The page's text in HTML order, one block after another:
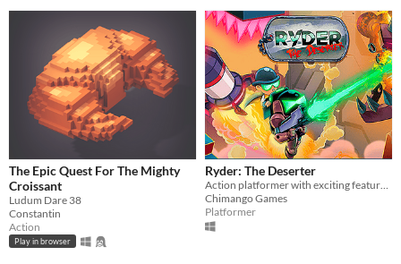
Windows
Linux
Price
Genre
Action
Adventure
Platformer
Other
Type
HTML5
Downloadable
The Epic Quest For The Mighty
Croissant
Ludum Dare 38
Constantin
Action
Play in browser
Ryder: The Deserter
Action platformer with exciting features. Ride and combine different vehicles to complete the levels
Chimango Games
Platformer